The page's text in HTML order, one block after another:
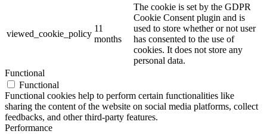
viewed_cookie_policy
11
months
The cookie is set by the GDPR
Cookie Consent plugin and is
used to store whether or not user
has consented to the use of
cookies. It does not store any
personal data.
Functional
Functional
Functional cookies help to perform certain functionalities like
sharing the content of the website on social media platforms, collect
feedbacks, and other third-party features.
Performance